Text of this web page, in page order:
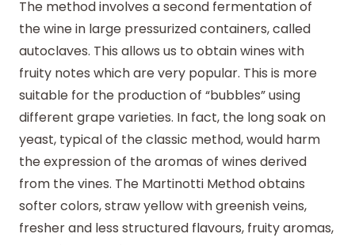
The method involves a second fermentation of
the wine in large pressurized containers, called
autoclaves. This allows us to obtain wines with
fruity notes which are very popular. This is more
suitable for the production of “bubbles” using
different grape varieties. In fact, the long soak on
yeast, typical of the classic method, would harm
the expression of the aromas of wines derived
from the vines. The Martinotti Method obtains
softer colors, straw yellow with greenish veins,
fresher and less structured flavours, fruity aromas,